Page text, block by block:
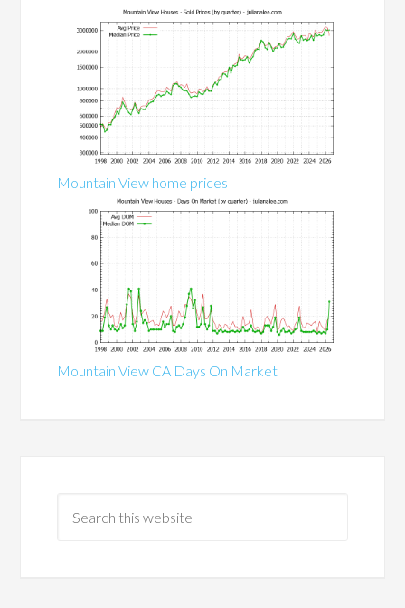
Mountain View home prices
Mountain View CA Days On Market